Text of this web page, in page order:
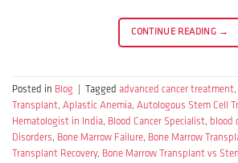
CONTINUE READING →
Posted in Blog Tagged advanced cancer treatment,
Transplant, Aplastic Anemia, Autologous Stem Cell
Hematologist in India, Blood Cancer Specialist, blood
Disorders, Bone Marrow Failure, Bone Marrow
Transplant Recovery, Bone Marrow Transplant vs